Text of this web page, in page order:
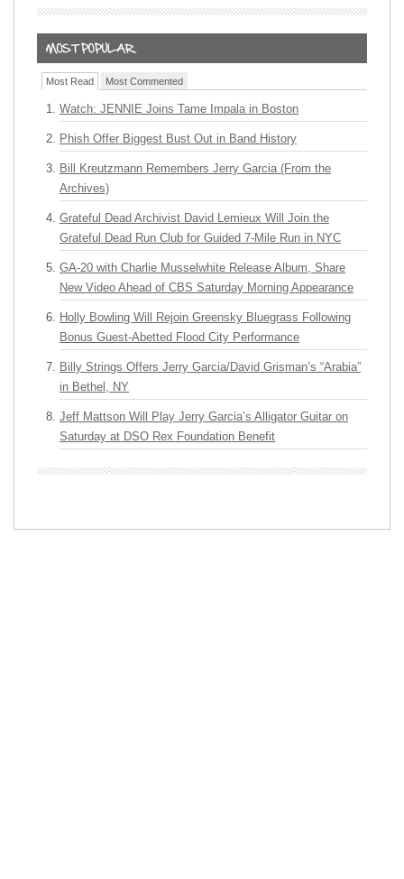
Most Read Most Commented
Watch: JENNIE Joins Tame Impala in Boston
Phish Offer Biggest Bust Out in Band History
Bill Kreutzmann Remembers Jerry Garcia (From the
Archives)
Grateful Dead Archivist David Lemieux Will Join the
Grateful Dead Run Club for Guided 7-Mile Run in NYC
GA-20 with Charlie Musselwhite Release Album, Share
New Video Ahead of CBS Saturday Morning Appearance
Holly Bowling Will Rejoin Greensky Bluegrass Following
Bonus Guest-Abetted Flood City Performance
Billy Strings Offers Jerry Garcia/David Grisman’s “Arabia”
in Bethel, NY
Jeff Mattson Will Play Jerry Garcia’s Alligator Guitar on
Saturday at DSO Rex Foundation Benefit